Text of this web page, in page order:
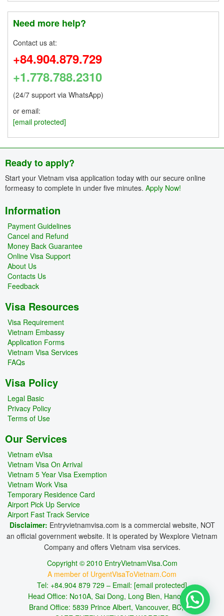
Need more help?
Contact us at:
+84.904.879.729
+1.778.788.2310
(24/7 support via WhatsApp)
or email:
[email protected]
Ready to apply?
Start your Vietnam visa application today with our secure online
formeasy to complete in under five minutes. Apply Now!
Information
Payment Guidelines
Cancel and Refund
Money Back Guarantee
Online Visa Support
About Us
Contacts Us
Feedback
Visa Resources
Visa Requirement
Vietnam Embassy
Application Forms
Vietnam Visa Services
FAQs
Visa Policy
Legal Basic
Privacy Policy
Terms of Use
Our Services
Vietnam eVisa
Vietnam Visa On Arrival
Vietnam 5 Year Visa Exemption
Vietnam Work Visa
Temporary Residence Card
Airport Pick Up Service
Airport Fast Track Service
Disclaimer: Entryvietnamvisa.com is a commercial website, NOT
an official government website. It is operated by Wexplore Vietnam
Company and offers Vietnam visa services.
Copyright © 2010 EntryVietnamVisa.Com
A member of UrgentVisaToVietnam.Com
Tel: +84.904 879 729 – Email: [email protected]
Head Office: No10A, Sai Dong, Long Bien, Hanoi, VN
Brand Office: 5839 Prince Albert, Vancouver, BC, CA